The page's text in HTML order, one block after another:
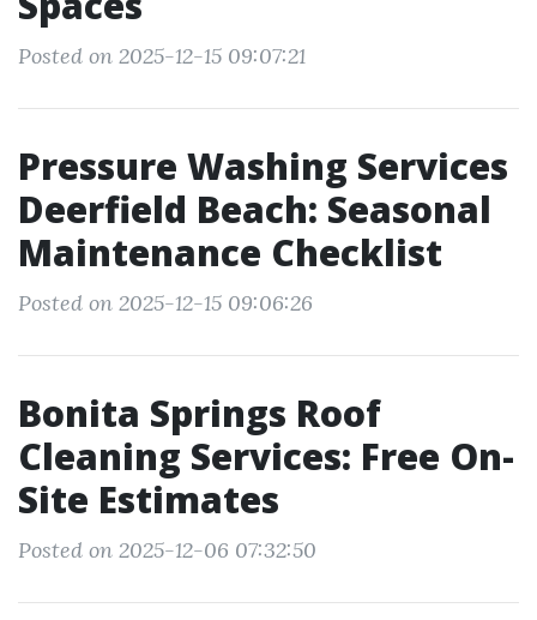
Posted on 2025-12-15 09:07:21
Pressure Washing Services
Deerfield Beach: Seasonal
Maintenance Checklist
Posted on 2025-12-15 09:06:26
Bonita Springs Roof
Cleaning Services: Free On-
Site Estimates
Posted on 2025-12-06 07:32:50